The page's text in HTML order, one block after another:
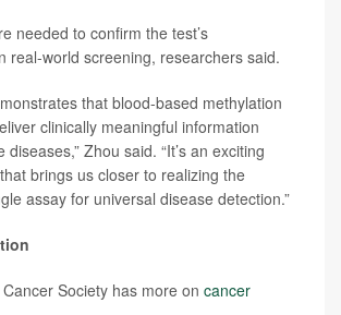
needed to confirm the test’s
real-world screening, researchers said.
that blood-based methylation
clinically meaningful information
Zhou said. “It’s an exciting
brings us closer to realizing the
assay for universal disease detection.”
Society has more on cancer